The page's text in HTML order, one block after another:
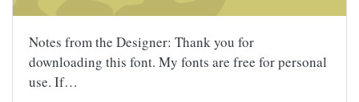
Notes from the Designer: Thank you for
downloading this font. My fonts are free for personal
use. If…